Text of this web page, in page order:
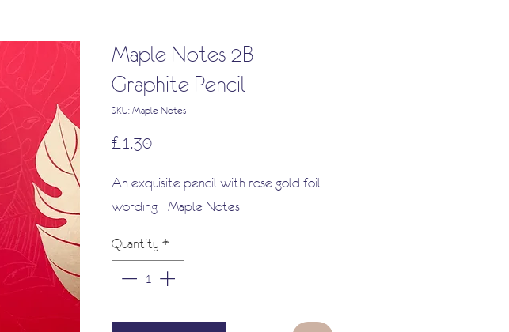
Maple Notes 2B
Graphite Pencil
SKU: Maple Notes
£1.30Price
An exquisite pencil with rose gold foil
wording - Maple Notes
Quantity *